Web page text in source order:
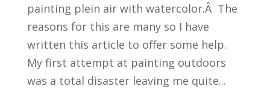
painting plein air with watercolor.Â The
reasons for this are many so I have
written this article to offer some help.
My first attempt at painting outdoors
was a total disaster leaving me quite...